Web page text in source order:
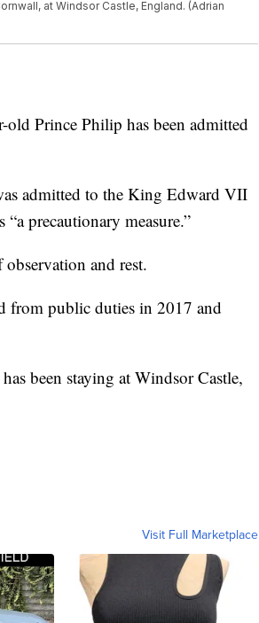
at Windsor Castle, England. (Adrian
Prince Philip has been admitted
admitted to the King Edward VII
precautionary measure.”
and rest.
from public duties in 2017 and
been staying at Windsor Castle,
Visit Full Marketplace